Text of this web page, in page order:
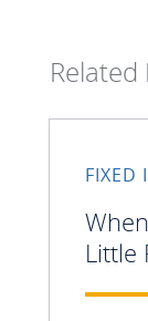
Related
FIXED
Little